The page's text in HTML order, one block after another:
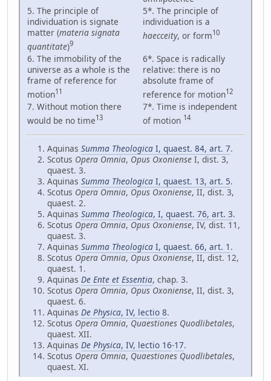
5. The principle of
individuation is signate
matter (materia signata
quantitate)9
5*. The principle of
individuation is a
haecceity, or form10
6. The immobility of the
universe as a whole is the
frame of reference for
motion11
6*. Space is radically
relative: there is no
absolute frame of
reference for motion12
7. Without motion there
would be no time13
7*. Time is independent
of motion 14
Aquinas Summa Theologica I, quaest. 84, art. 7.
Scotus Opera Omnia, Opus Oxoniense I, dist. 3,
quaest. 3.
Aquinas Summa Theologica I, quaest. 13, art. 5.
Scotus Opera Omnia, Opus Oxoniense, II, dist. 3,
quaest. 2.
Aquinas Summa Theologica, I, quaest. 76, art. 3.
Scotus Opera Omnia, Opus Oxoniense, IV, dist. 11,
quaest. 3.
Aquinas Summa Theologica I, quaest. 66, art. 1 .
Scotus Opera Omnia, Opus Oxoniense, II, dist. 12,
quaest. 1.
Aquinas De Ente et Essentia, chap. 3.
Scotus Opera Omnia, Opus Oxoniense, II, dist. 3,
quaest. 6.
Aquinas De Physica, IV, lectio 8.
Scotus Opera Omnia, Quaestiones Quodlibetales,
quaest. XII.
Aquinas De Physica, IV, lectio 16-17.
Scotus Opera Omnia, Quaestiones Quodlibetales,
quaest. XI.